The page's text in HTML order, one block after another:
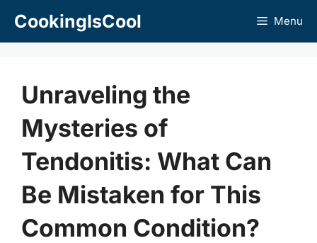
CookingIsCool Menu
Unraveling the
Mysteries of
Tendonitis: What Can
Be Mistaken for This
Common Condition?